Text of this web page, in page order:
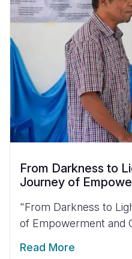
From Darkness to
Journey of
"From Darkness to
of Empowerment and
Read More